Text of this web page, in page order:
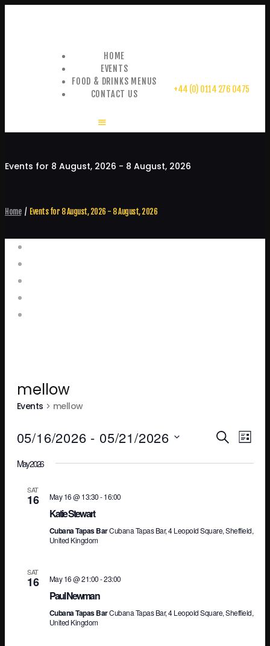
HOME
EVENTS
FOOD & DRINKS MENUS
CONTACT US
+44 (0) 0114 276 0475
Events for 8 August, 2026 - 8 August, 2026
Home Events for 8 August, 2026 - 8 August, 2026
mellow
Events mellow
SEARCH
LIST
05/16/2026 - 05/21/2026
date.
May 2026
SAT
16 May 16 @ 13:30-16:00
Katie Stewart
Cubana Tapas BarCubana Tapas Bar, 4 Leopold Square, Sheffield,
United Kingdom
SAT
16 May 16 @ 21:00-23:00
Paul Newman
Cubana Tapas BarCubana Tapas Bar, 4 Leopold Square, Sheffield,
United Kingdom